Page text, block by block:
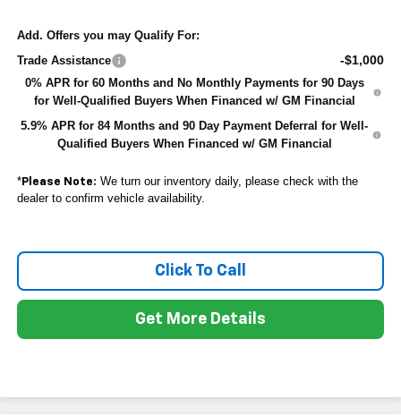
Add. Offers you may Qualify For:
Trade Assistance
-$1,000
0% APR for 60 Months and No Monthly Payments for 90 Days
for Well-Qualified Buyers When Financed w/ GM Financial
5.9% APR for 84 Months and 90 Day Payment Deferral for Well-
Qualified Buyers When Financed w/ GM Financial
*Please Note: We turn our inventory daily, please check with the
dealer to confirm vehicle availability.
Click To Call
Get More Details